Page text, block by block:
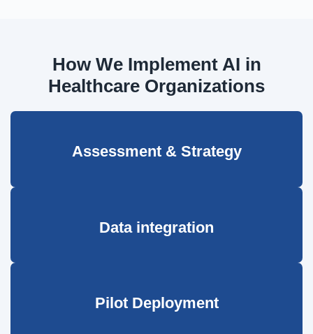
How We Implement AI in
Healthcare Organizations
Assessment & Strategy
Data integration
Pilot Deployment